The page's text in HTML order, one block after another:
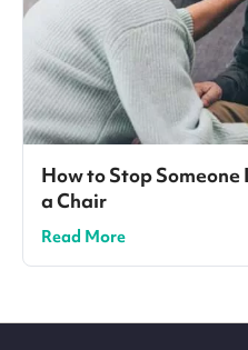
How to Stop Someone
a Chair
Read More